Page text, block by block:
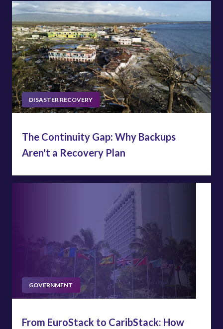
DISASTER RECOVERY
The Continuity Gap: Why Backups
Aren't a Recovery Plan
GOVERNMENT
From EuroStack to CaribStack: How